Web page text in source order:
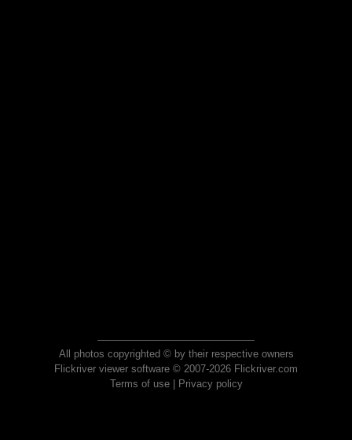
All photos copyrighted © by their respective owners
Flickriver viewer software © 2007-2026 Flickriver.com
Terms of use| Privacy policy